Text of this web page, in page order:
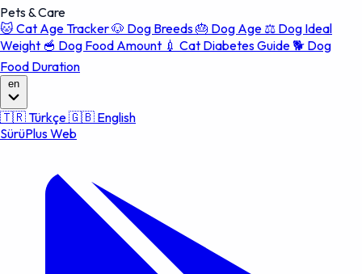
Pets & Care
🐱 Cat Age Tracker🐶 Dog Breeds🎂 Dog Age ⚖️ Dog Ideal
Weight 🥣 Dog Food Amount 💉 Cat Diabetes Guide🐕 Dog
Food Duration
en
🇹🇷Türkçe🇬🇧 English
SürüPlus Web